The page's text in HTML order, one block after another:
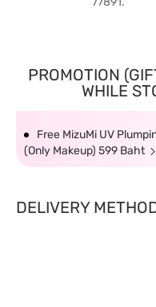
PROMOTION
WHILE
Free MizuMi UV
(Only Makeup) 599 Baht
DELIVERY